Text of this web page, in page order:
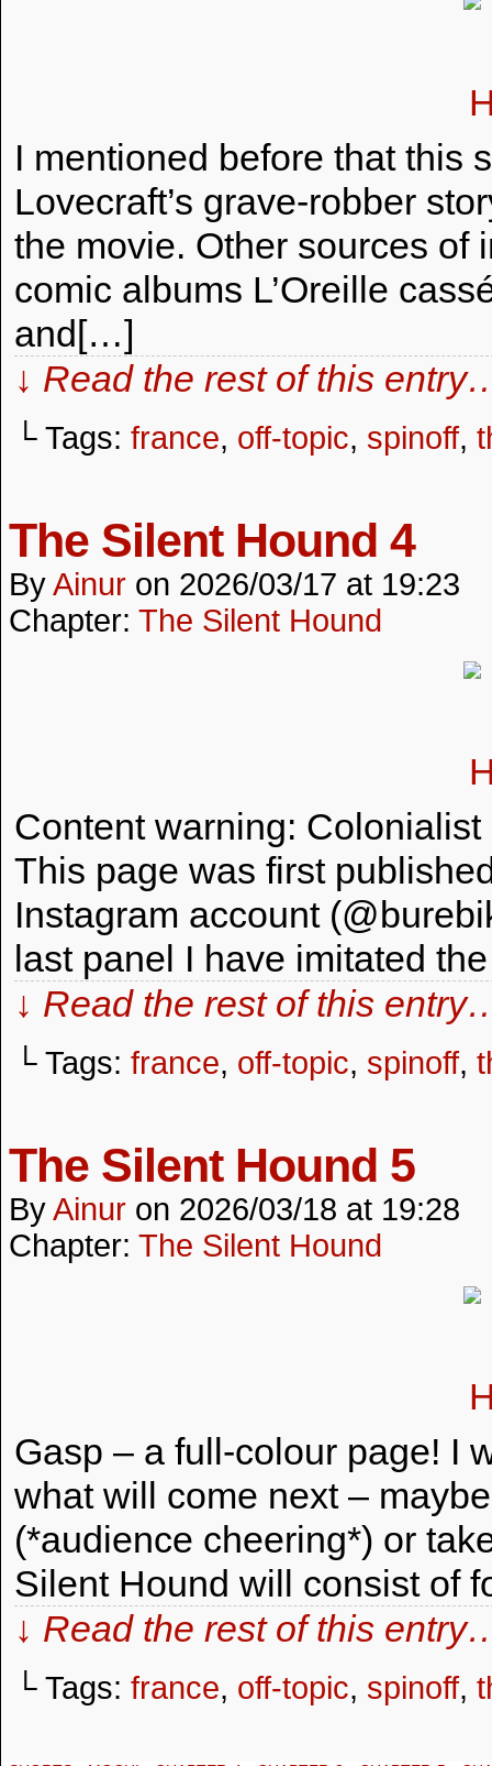
I mentioned before that this
Lovecraft’s grave-robber
the movie. Other sources of
comic albums L’Oreille
and[…]
↓ Read the rest of this
└ Tags: france, off-topic, spinoff,
The Silent Hound 4
ByAinur on 2026/03/17 at 19:23
Chapter: The Silent Hound
Content warning: Colonialist
This page was first
Instagram account
last panel I have imitated
↓ Read the rest of this
└ Tags: france, off-topic, spinoff,
The Silent Hound 5
ByAinur on 2026/03/18 at 19:28
Chapter: The Silent Hound
Gasp – a full-colour page! I
what will come next –
(*audience cheering*) or
Silent Hound will consist of
↓ Read the rest of this
└ Tags: france, off-topic, spinoff,